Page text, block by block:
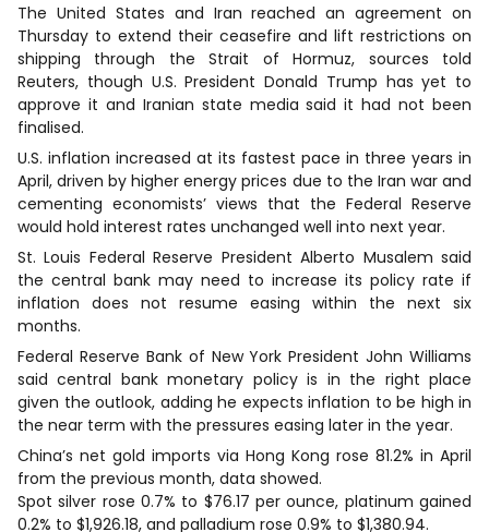
The United States and Iran reached an agreement on
Thursday to extend their ceasefire and lift restrictions on
shipping through the Strait of Hormuz, sources told
Reuters, though U.S. President Donald Trump has yet to
approve it ⁠and Iranian ‌state media said it had not been
finalised.
U.S. inflation increased at its fastest pace in three years in
⁠April, driven by higher energy prices due to the Iran war and
cementing economists’ views that the Federal Reserve
would hold interest rates unchanged well into next year.
St. Louis Federal Reserve President Alberto Musalem said
the central bank may need to increase its policy rate if
inflation does not resume easing within the next six
months.
Federal Reserve Bank ‌of New York President John Williams
said central bank monetary policy is in the right place
given the outlook, adding he expects inflation to ⁠be high in
the near term with the pressures easing later in the year.
China’s net gold imports via Hong Kong rose 81.2% in April
from the previous month, data showed.
Spot silver rose 0.7% to $76.17 per ounce, platinum gained
0.2% to $1,926.18, and palladium rose 0.9% to $1,380.94.